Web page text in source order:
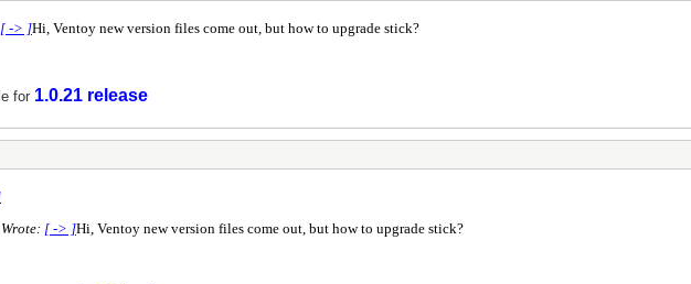
[ -> ]Hi, Ventoy new version files come out, but how to upgrade stick?
for 1.0.21 release
[ -> ]Hi, Ventoy new version files come out, but how to upgrade stick?